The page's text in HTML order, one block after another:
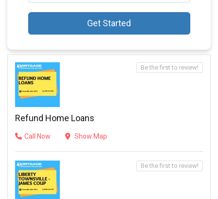
Get Started
Refund Home Loans
Call Now Show Map
Be the first to review!
Be the first to review!